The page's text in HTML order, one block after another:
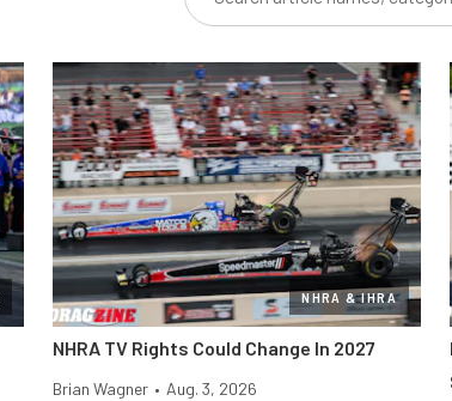
NHRA & IHRA
NHRA TV Rights Could Change In 2027
Brian Wagner • Aug. 3, 2026